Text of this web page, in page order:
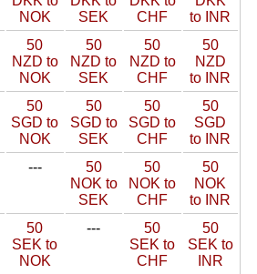
NOK
SEK
CHF
to INR
50
NZD to
NOK
50
NZD to
SEK
50
NZD to
CHF
50
NZD
to INR
50
SGD to
NOK
50
SGD to
SEK
50
SGD to
CHF
50
SGD
to INR
---
50
NOK to
SEK
50
NOK to
CHF
50
NOK
to INR
50
SEK to
NOK
---
50
SEK to
CHF
50
SEK to
INR